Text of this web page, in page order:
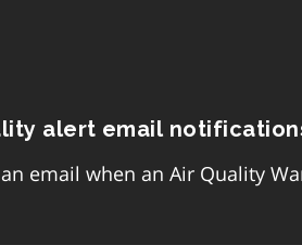
alert email
email when an Air Quality